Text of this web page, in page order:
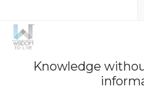
Knowledge